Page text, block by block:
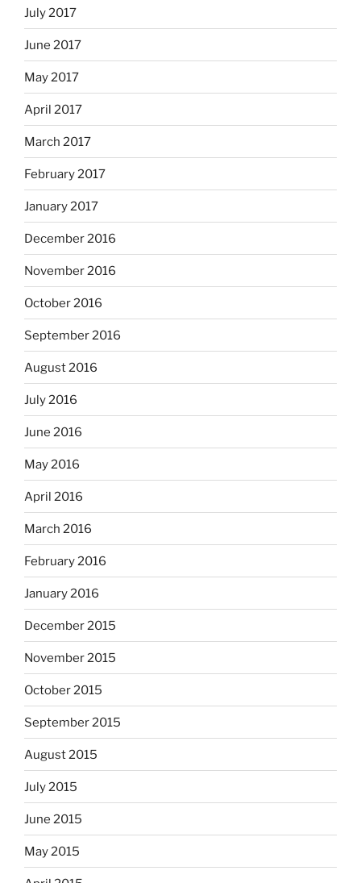
July 2017
June 2017
May 2017
April 2017
March 2017
February 2017
January 2017
December 2016
November 2016
October 2016
September 2016
August 2016
July 2016
June 2016
May 2016
April 2016
March 2016
February 2016
January 2016
December 2015
November 2015
October 2015
September 2015
August 2015
July 2015
June 2015
May 2015